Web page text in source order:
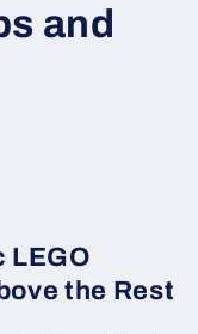
and
LEGO
the Rest